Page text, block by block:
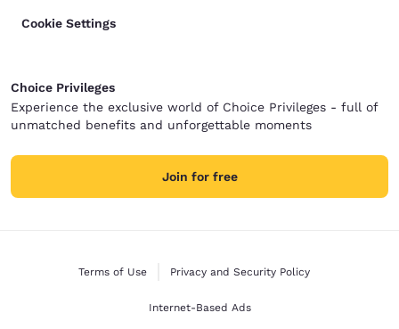
Cookie Settings
Choice Privileges
Experience the exclusive world of Choice Privileges - full of
unmatched benefits and unforgettable moments
Join for free
Terms of Use Privacy and Security Policy
Internet-Based Ads